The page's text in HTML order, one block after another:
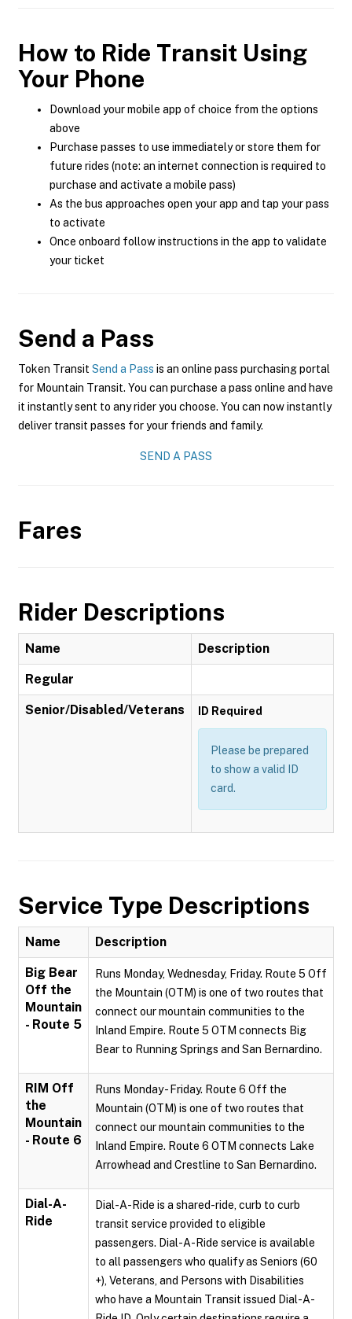
How to Ride Transit Using
Your Phone
Download your mobile app of choice from the options
above
Purchase passes to use immediately or store them for
future rides (note: an internet connection is required to
purchase and activate a mobile pass)
As the bus approaches open your app and tap your pass
to activate
Once onboard follow instructions in the app to validate
your ticket
Send a Pass
Token Transit Send a Pass is an online pass purchasing portal
for Mountain Transit. You can purchase a pass online and have
it instantly sent to any rider you choose. You can now instantly
deliver transit passes for your friends and family.
SEND A PASS
Fares
Rider Descriptions
Name Description
Regular
Senior/Disabled/Veterans ID Required
Please be prepared
to show a valid ID
card.
Service Type Descriptions
Name Description
Big Bear
Off the
Mountain
- Route 5
Runs Monday, Wednesday, Friday. Route 5 Off
the Mountain (OTM) is one of two routes that
connect our mountain communities to the
Inland Empire. Route 5 OTM connects Big
Bear to Running Springs and San Bernardino.
RIM Off
the
Mountain
- Route 6
Runs Monday - Friday. Route 6 Off the
Mountain (OTM) is one of two routes that
connect our mountain communities to the
Inland Empire. Route 6 OTM connects Lake
Arrowhead and Crestline to San Bernardino.
Dial-A-
Ride
Dial-A-Ride is a shared-ride, curb to curb
transit service provided to eligible
passengers. Dial-A-Ride service is available
to all passengers who qualify as Seniors (60
+), Veterans, and Persons with Disabilities
who have a Mountain Transit issued Dial-A-